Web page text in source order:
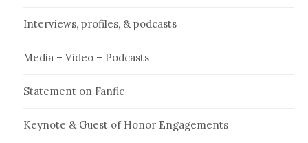
Interviews, profiles, & podcasts
Media – Video – Podcasts
Statement on Fanfic
Keynote & Guest of Honor Engagements